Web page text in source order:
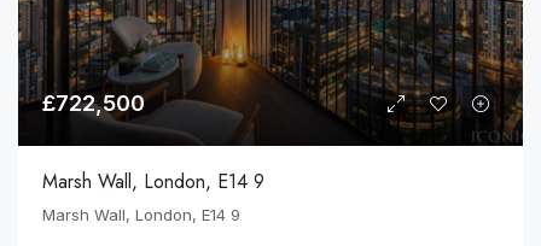
£722,500
Marsh Wall, London, E14 9
Marsh Wall, London, E14 9